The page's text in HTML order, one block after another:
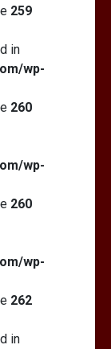
259
in
wp-
260
wp-
260
wp-
262
in